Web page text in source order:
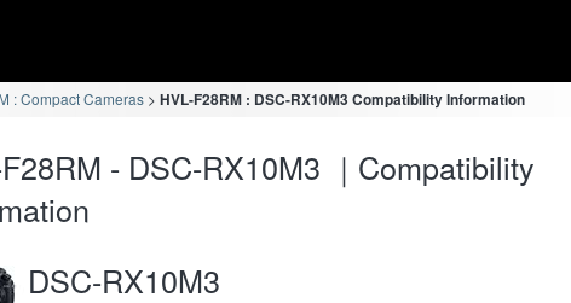
: Compact Cameras HVL-F28RM : DSC-RX10M3 Compatibility Information
- DSC-RX10M3 ｜Compatibility
DSC-RX10M3